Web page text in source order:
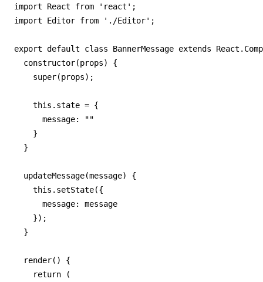
import React from 'react';
import Editor from './Editor';
export default class BannerMessage extends
  constructor(props) {
    super(props);
    this.state = {
      message: ""
    }
  }
  updateMessage(message) {
    this.setState({
      message: message
    });
  }
  render() {
    return (